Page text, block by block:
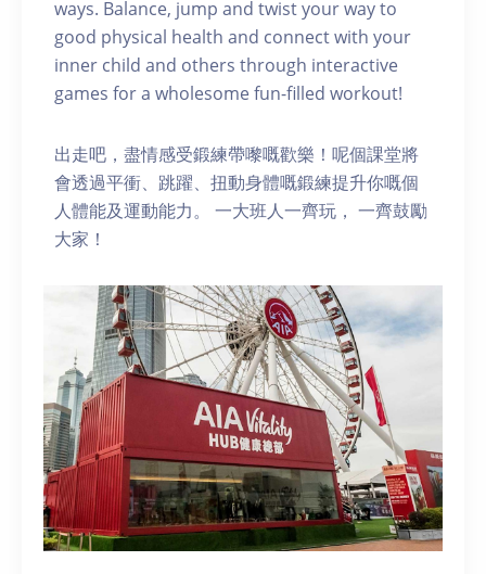
ways. Balance, jump and twist your way to
good physical health and connect with your
inner child and others through interactive
games for a wholesome fun-filled workout!
出走吧，盡情感受鍛練帶嚟嘅歡樂！呢個課堂將
會透過平衝、跳躍、扭動身體嘅鍛練提升你嘅個
人體能及運動能力。 一大班人一齊玩， 一齊鼓勵
大家！